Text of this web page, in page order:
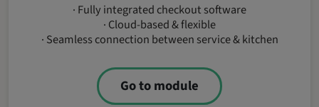
· Fully integrated checkout software
· Cloud-based & flexible
· Seamless connection between service & kitchen
Go to module